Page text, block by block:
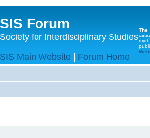
SIS Forum
Society for Interdisciplinary Studies
SIS Main Website | Forum Home
The